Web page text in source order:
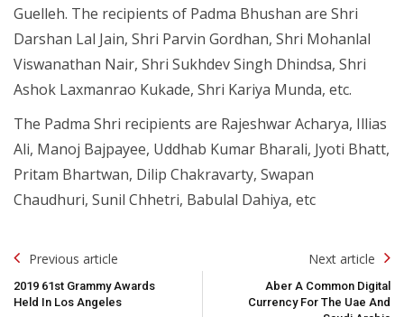
Guelleh. The recipients of Padma Bhushan are Shri
Darshan Lal Jain, Shri Parvin Gordhan, Shri Mohanlal
Viswanathan Nair, Shri Sukhdev Singh Dhindsa, Shri
Ashok Laxmanrao Kukade, Shri Kariya Munda, etc.
The Padma Shri recipients are Rajeshwar Acharya, Illias
Ali, Manoj Bajpayee, Uddhab Kumar Bharali, Jyoti Bhatt,
Pritam Bhartwan, Dilip Chakravarty, Swapan
Chaudhuri, Sunil Chhetri, Babulal Dahiya, etc
Post
Navigation
Previous article
2019 61st Grammy Awards
Held In Los Angeles
Next article
Aber A Common Digital
Currency For The Uae And